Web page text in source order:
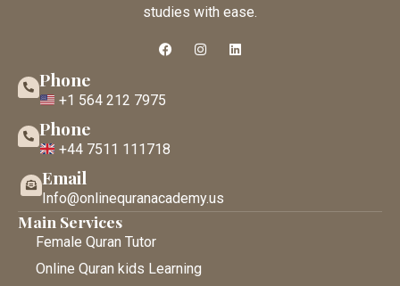
studies with ease.
Phone
+1 564 212 7975
Phone
+44 7511 111718
Email
Info@onlinequranacademy.us
Main Services
Female Quran Tutor
Online Quran kids Learning